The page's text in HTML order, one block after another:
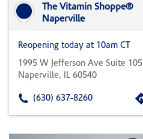
Zip
The Vitamin Shoppe®
Naperville
Reopening today at 10am CT
1995 W Jefferson Ave Suite 105
Naperville, IL 60540
(630) 637-8260